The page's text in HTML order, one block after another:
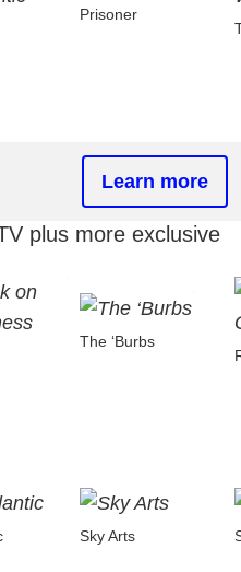
Prisoner
Learn more
plus more exclusive
The ‘Burbs
Sky Arts